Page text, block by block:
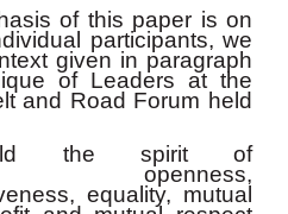
of this paper is on
participants, we
given in paragraph
of Leaders at the
and Road Forum held
the spirit of
openness,
equality, mutual